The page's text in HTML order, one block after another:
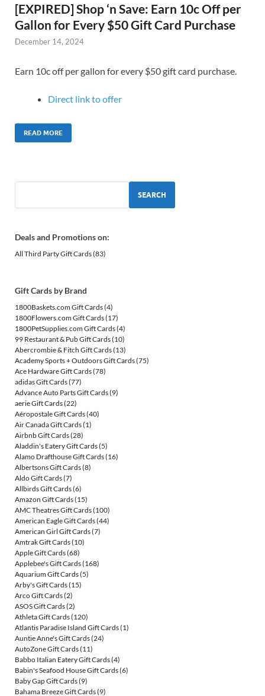
[EXPIRED] Shop ‘n Save: Earn 10c Off per
Gallon for Every $50 Gift Card Purchase
December 14, 2024
Earn 10c off per gallon for every $50 gift card purchase.
Direct link to offer
READ MORE
SEARCH
Deals and Promotions on:
All Third Party Gift Cards(83)
Gift Cards by Brand
1800Baskets.com Gift Cards(4)
1800Flowers.com Gift Cards(17)
1800PetSupplies.com Gift Cards(4)
99 Restaurant & Pub Gift Cards(10)
Abercrombie & Fitch Gift Cards(13)
Academy Sports + Outdoors Gift Cards(75)
Ace Hardware Gift Cards(78)
adidas Gift Cards(77)
Advance Auto Parts Gift Cards(9)
aerie Gift Cards(22)
Aéropostale Gift Cards(40)
Air Canada Gift Cards(1)
Airbnb Gift Cards(28)
Aladdin's Eatery Gift Cards(5)
Alamo Drafthouse Gift Cards(16)
Albertsons Gift Cards(8)
Aldo Gift Cards(7)
Allbirds Gift Cards(6)
Amazon Gift Cards(15)
AMC Theatres Gift Cards(100)
American Eagle Gift Cards(44)
American Girl Gift Cards(7)
Amtrak Gift Cards(10)
Apple Gift Cards(68)
Applebee's Gift Cards(168)
Aquarium Gift Cards(5)
Arby's Gift Cards(15)
Arco Gift Cards(2)
ASOS Gift Cards(2)
Athleta Gift Cards(120)
Atlantis Paradise Island Gift Cards(1)
Auntie Anne's Gift Cards(24)
AutoZone Gift Cards(11)
Babbo Italian Eatery Gift Cards(4)
Babin's Seafood House Gift Cards(6)
Baby Gap Gift Cards(9)
Bahama Breeze Gift Cards(9)